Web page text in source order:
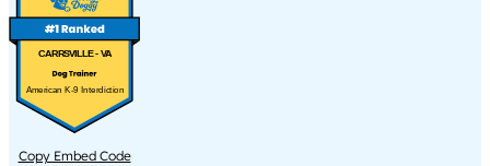
CARRSVILLE - VA
American K-9 Interdiction
Copy Embed Code